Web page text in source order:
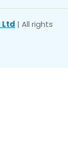
Ltd | All rights